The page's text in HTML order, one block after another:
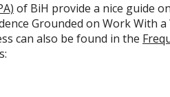
of BiH provide a nice guide on
Grounded on Work With
can also be found in the